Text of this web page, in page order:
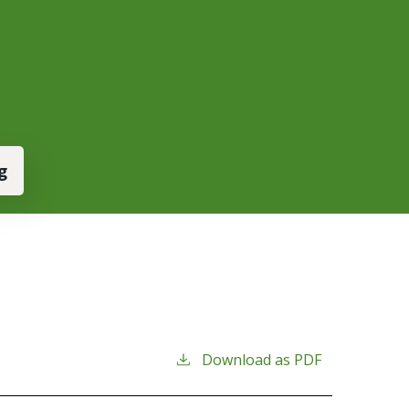
Download as PDF